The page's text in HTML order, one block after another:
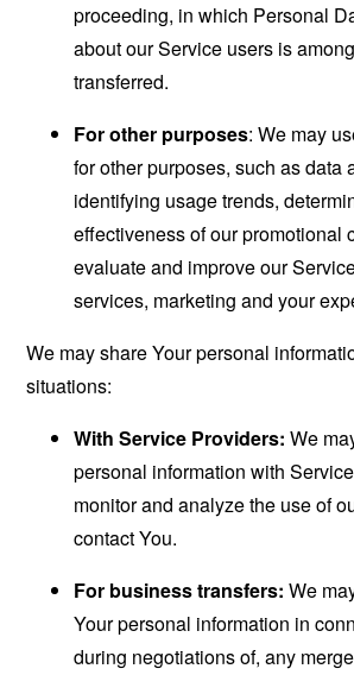
proceeding, in which Personal
about our Service users is
transferred.
For other purposes: We may
for other purposes, such as data
identifying usage trends,
effectiveness of our promotional
evaluate and improve our
services, marketing and your
We may share Your personal
situations:
With Service Providers: We
personal information with
monitor and analyze the use of
contact You.
For business transfers: We
Your personal information in
during negotiations of, any